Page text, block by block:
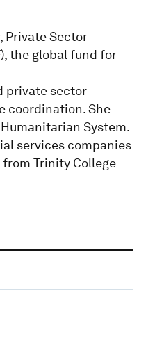
Private Sector
the global fund for
private sector
coordination. She
System.
services companies
Trinity College